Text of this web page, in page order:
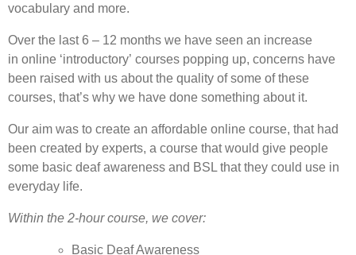
vocabulary and more.
Over the last 6 – 12 months we have seen an increase
in online ‘introductory’ courses popping up, concerns have
been raised with us about the quality of some of these
courses, that’s why we have done something about it.
Our aim was to create an affordable online course, that had
been created by experts, a course that would give people
some basic deaf awareness and BSL that they could use in
everyday life.
Within the 2-hour course, we cover:
Basic Deaf Awareness